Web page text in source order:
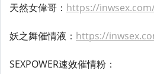
天然女偉哥： https://
妖之舞催情液： https://
SEXPOWER速效催情粉：